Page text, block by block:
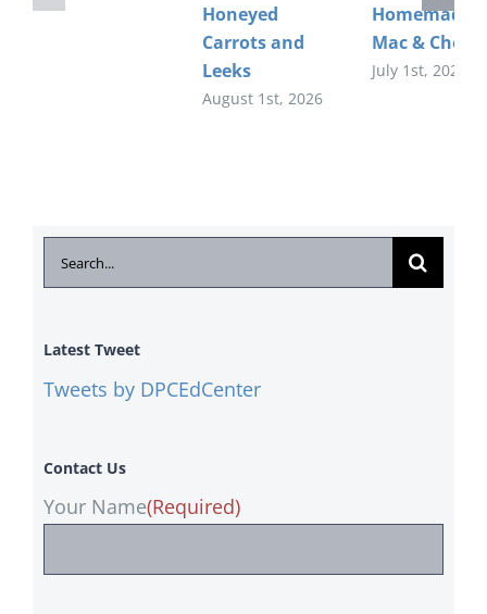
Honeyed
Carrots and
Leeks
August 1st, 2026
Homemade
Mac &
July 1st, 2026
Search
for:
Latest Tweet
Tweets by DPCEdCenter
Contact Us
Your Name(Required)